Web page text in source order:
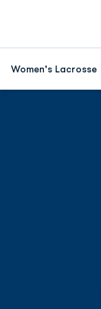
Women's Lacrosse